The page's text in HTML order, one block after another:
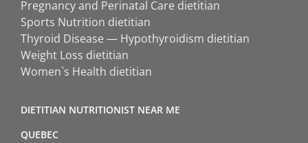
Pregnancy and Perinatal Care dietitian
Sports Nutrition dietitian
Thyroid Disease — Hypothyroidism dietitian
Weight Loss dietitian
Women`s Health dietitian
DIETITIAN NUTRITIONIST NEAR ME
QUEBEC